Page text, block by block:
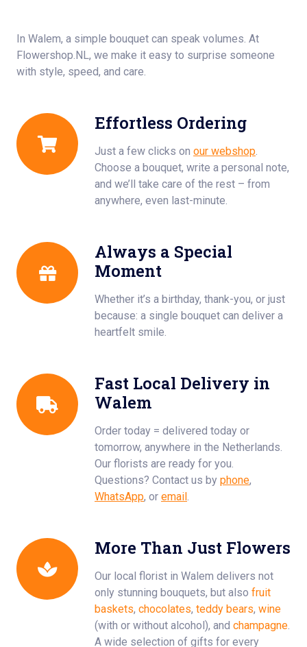
In Walem, a simple bouquet can speak volumes. At
Flowershop.NL, we make it easy to surprise someone
with style, speed, and care.
Effortless Ordering
Just a few clicks on our webshop.
Choose a bouquet, write a personal note,
and we’ll take care of the rest – from
anywhere, even last-minute.
Always a Special
Moment
Whether it’s a birthday, thank-you, or just
because: a single bouquet can deliver a
heartfelt smile.
Fast Local Delivery in
Walem
Order today = delivered today or
tomorrow, anywhere in the Netherlands.
Our florists are ready for you.
Questions? Contact us by phone,
WhatsApp, or email.
More Than Just Flowers
Our local florist in Walem delivers not
only stunning bouquets, but also fruit
baskets, chocolates, teddy bears, wine
(with or without alcohol), and champagne.
A wide selection of gifts for every